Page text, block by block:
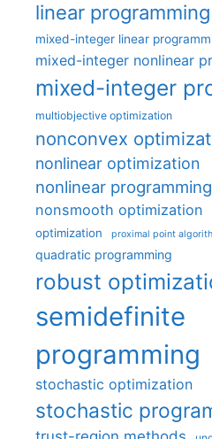
linear programming
mixed-integer linear
mixed-integer nonlinear
mixed-integer
multiobjective optimization
nonconvex
nonlinear optimization
nonlinear programming
nonsmooth optimization
optimization proximal point
quadratic programming
robust
semidefinite
programming
stochastic optimization
stochastic